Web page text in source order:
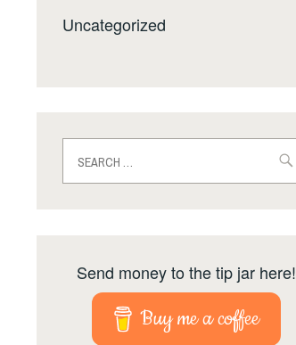
Uncategorized
for:
Send money to the tip jar here!
Buy me a coffee